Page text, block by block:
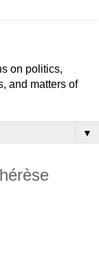
on politics,
and matters of
▼